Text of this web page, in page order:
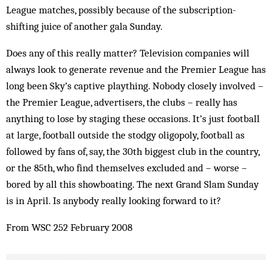
League matches, possibly because of the subscription-
shifting juice of another gala Sunday.
Does any of this really matter? Television companies will
always look to generate revenue and the Premier League has
long been Sky’s captive plaything. Nobody closely involved –
the Premier League, advertisers, the clubs – really has
anything to lose by staging these occasions. It’s just football
at large, football outside the stodgy oligopoly, football as
followed by fans of, say, the 30th biggest club in the country,
or the 85th, who find themselves excluded and – worse –
bored by all this showboating. The next Grand Slam Sunday
is in April. Is anybody really looking forward to it?
From WSC 252 February 2008